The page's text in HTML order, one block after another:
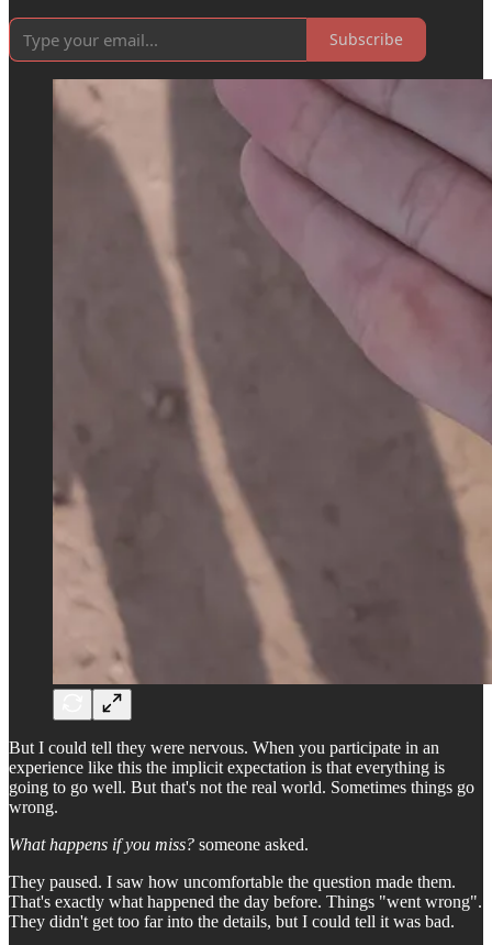
Subscribe
But I could tell they were nervous. When you participate in an
experience like this the implicit expectation is that everything is
going to go well. But that's not the real world. Sometimes things go
wrong.
What happens if you miss? someone asked.
They paused. I saw how uncomfortable the question made them.
That's exactly what happened the day before. Things "went wrong".
They didn't get too far into the details, but I could tell it was bad.